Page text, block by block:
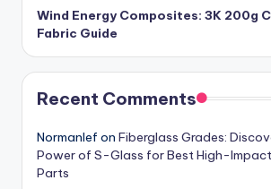
Wind Energy Composites: 3K 200g
Fabric Guide
Recent Comments
Normanlef on Fiberglass Grades:
Power of S-Glass for Best High-
Parts